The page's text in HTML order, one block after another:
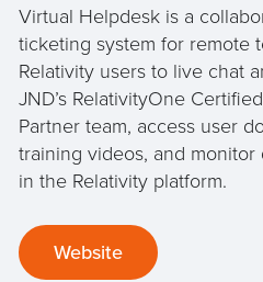
Virtual Helpdesk is a
ticketing system for remote
Relativity users to live chat
JND’s RelativityOne
Partner team, access user
training videos, and
in the Relativity platform.
Website